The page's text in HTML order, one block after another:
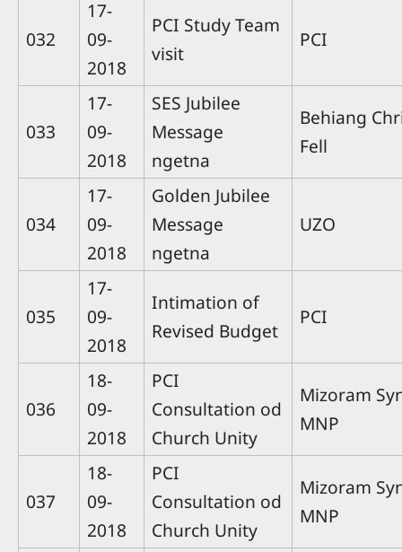
032
17-
09-
2018
PCI Study Team
visit
PCI
033
17-
09-
2018
SES Jubilee
Message
ngetna
Behiang
Fell
034
17-
09-
2018
Golden Jubilee
Message
ngetna
UZO
035
17-
09-
2018
Intimation of
Revised Budget
PCI
036
18-
09-
2018
PCI
Consultation od
Church Unity
Mizoram
MNP
037
18-
09-
2018
PCI
Consultation od
Church Unity
Mizoram
MNP